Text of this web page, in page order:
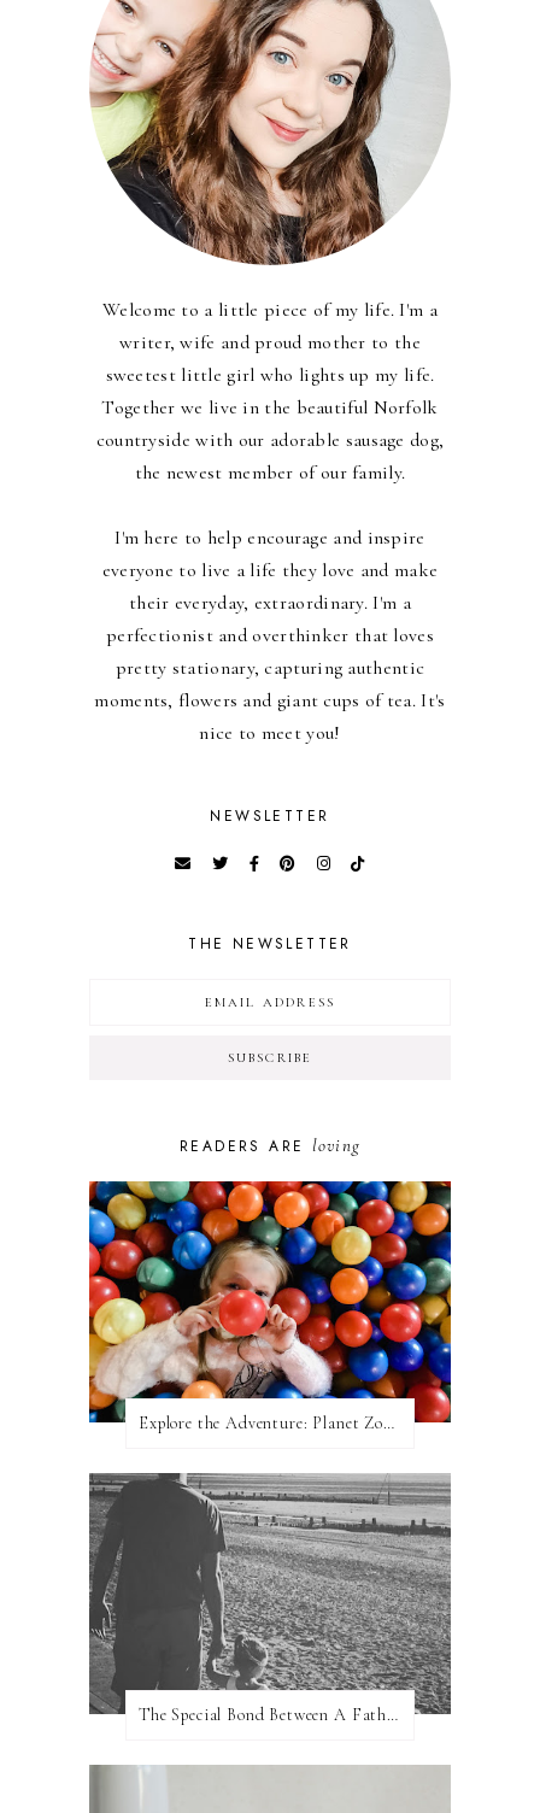
Welcome to a little piece of my life. I'm a
writer, wife and proud mother to the
sweetest little girl who lights up my life.
Together we live in the beautiful Norfolk
countryside with our adorable sausage dog,
the newest member of our family.
I'm here to help encourage and inspire
everyone to live a life they love and make
their everyday, extraordinary. I'm a
perfectionist and overthinker that loves
pretty stationary, capturing authentic
moments, flowers and giant cups of tea. It's
nice to meet you!
NEWSLETTER
THE NEWSLETTER
READERS ARE loving
Explore the Adventure: Planet Zoom, Strikes.
The Special Bond Between A Father And His Daughter